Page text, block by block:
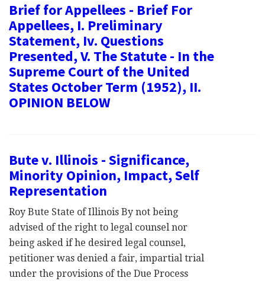
Brief for Appellees - Brief For
Appellees, I. Preliminary
Statement, Iv. Questions
Presented, V. The Statute - In the
Supreme Court of the United
States October Term (1952), II.
OPINION BELOW
Bute v. Illinois - Significance,
Minority Opinion, Impact, Self
Representation
Roy Bute State of Illinois By not being
advised of the right to legal counsel nor
being asked if he desired legal counsel,
petitioner was denied a fair, impartial trial
under the provisions of the Due Process